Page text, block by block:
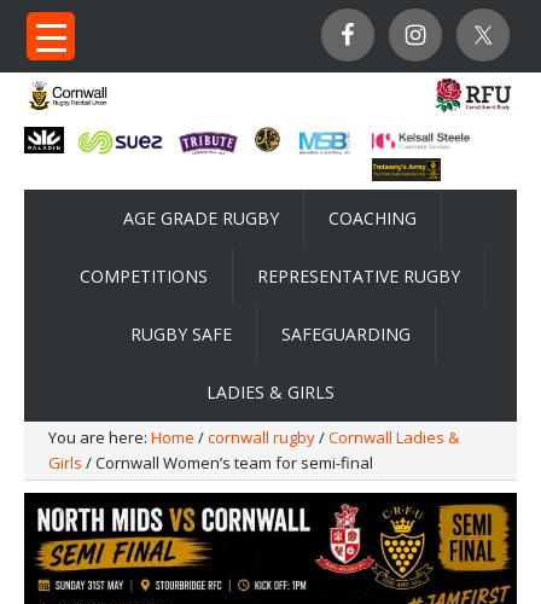
AGE GRADE RUGBY COACHING
COMPETITIONS REPRESENTATIVE RUGBY
RUGBY SAFE SAFEGUARDING
LADIES & GIRLS
You are here: Home /cornwall rugby/Cornwall Ladies &
Girls / Cornwall Women’s team for semi-final